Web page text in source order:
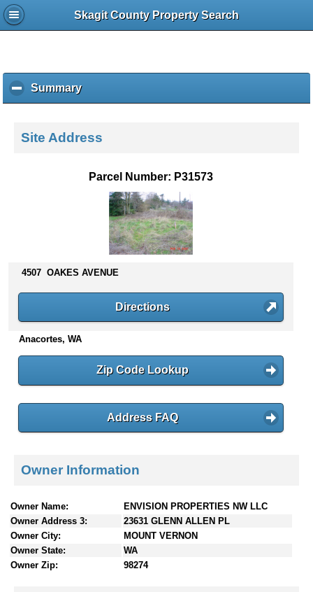
Skagit County Property Search
Summaryc
l
k
s
n
e
Site Address
Parcel Number: P31573
4507 OAKES AVENUE
Directions
Anacortes, WA
Zip Code Lookup
Address FAQ
Owner Information
Owner Name:
ENVISION PROPERTIES NW LLC
Owner Address 3:
23631 GLENN ALLEN PL
Owner City:
MOUNT VERNON
Owner State:
WA
Owner Zip:
98274